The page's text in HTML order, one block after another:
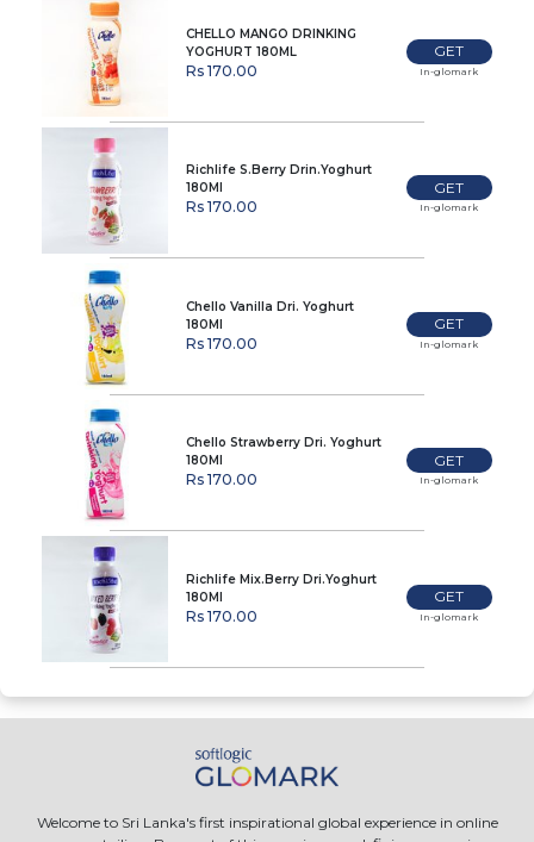
CHELLO MANGO DRINKING
YOGHURT 180ML
Rs 170.00
GET
In-glomark
Richlife S.Berry Drin.Yoghurt
180Ml
Rs 170.00
GET
In-glomark
Chello Vanilla Dri. Yoghurt
180Ml
Rs 170.00
GET
In-glomark
Chello Strawberry Dri. Yoghurt
180Ml
Rs 170.00
GET
In-glomark
Richlife Mix.Berry Dri.Yoghurt
180Ml
Rs 170.00
GET
In-glomark
Welcome to Sri Lanka's first inspirational global experience in online